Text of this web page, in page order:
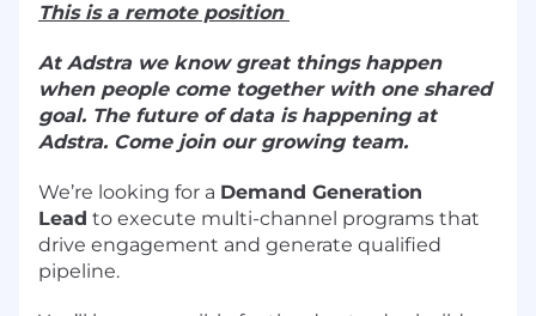
This is a remote position
At Adstra we know great things happen
when people come together with one shared
goal. The future of data is happening at
Adstra. Come join our growing team.
We’re looking for a Demand Generation
Lead to execute multi-channel programs that
drive engagement and generate qualified
pipeline.